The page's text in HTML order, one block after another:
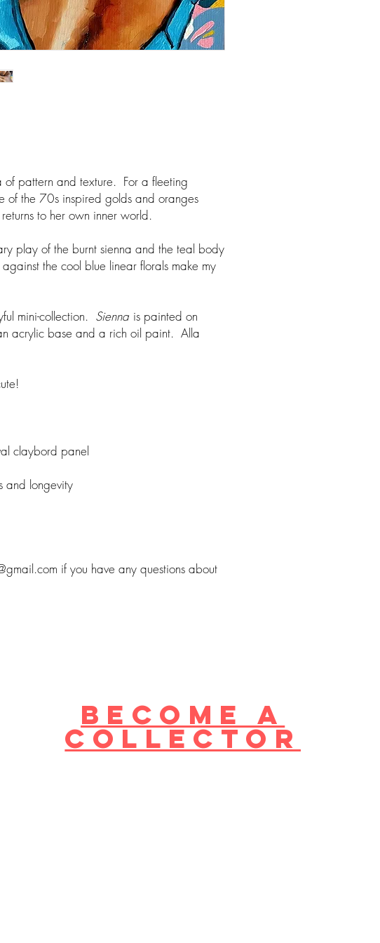
of pattern and texture. For a fleeting
of the 70s inspired golds and oranges
to her own inner world.
play of the burnt sienna and the teal body
the cool blue linear florals make my
mini-collection. Sienna is painted on
acrylic base and a rich oil paint. Alla
claybord panel
and longevity
if you have any questions about
become a
collector